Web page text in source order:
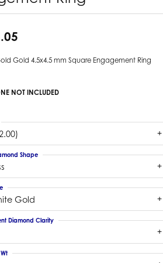
Gold 4.5x4.5 mm Square Engagement Ring
NOT INCLUDED
Shape
Gold
Diamond Clarity